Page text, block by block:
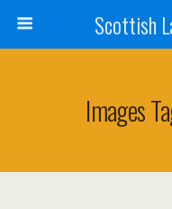
Scottish
Images